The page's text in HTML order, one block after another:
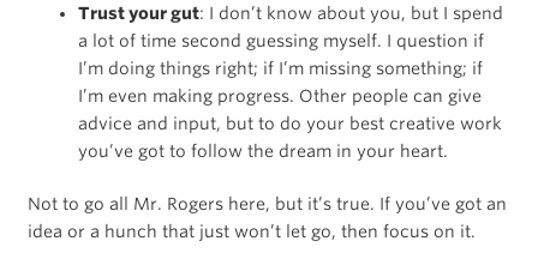
Trust your gut: I don’t know about you, but I spend
a lot of time second guessing myself. I question if
I’m doing things right; if I’m missing something; if
I’m even making progress. Other people can give
advice and input, but to do your best creative work
you’ve got to follow the dream in your heart.
Not to go all Mr. Rogers here, but it’s true. If you’ve got an
idea or a hunch that just won’t let go, then focus on it.